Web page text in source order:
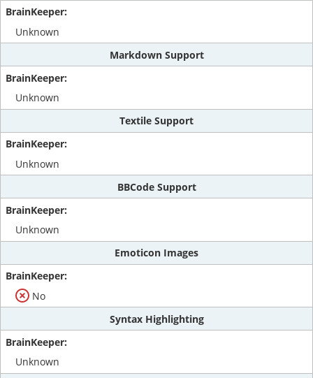
Unknown
Markdown Support
Unknown
Textile Support
Unknown
BBCode Support
Unknown
Emoticon Images
No
Syntax Highlighting
Unknown